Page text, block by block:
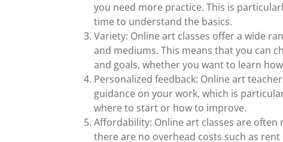
you need more practice. This is
time to understand the basics.
Variety: Online art classes offer a wide
and mediums. This means that you can
and goals, whether you want to learn
Personalized feedback: Online art
guidance on your work, which is
where to start or how to improve.
Affordability: Online art classes are
there are no overhead costs such as